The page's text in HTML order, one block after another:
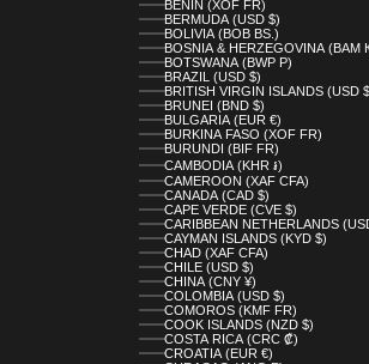
BENIN (XOF FR)
BERMUDA (USD $)
BOLIVIA (BOB BS.)
BOSNIA & HERZEGOVINA (BAM
BOTSWANA (BWP P)
BRAZIL (USD $)
BRITISH VIRGIN ISLANDS (USD
BRUNEI (BND $)
BULGARIA (EUR €)
BURKINA FASO (XOF FR)
BURUNDI (BIF FR)
CAMBODIA (KHR ៛)
CAMEROON (XAF CFA)
CANADA (CAD $)
CAPE VERDE (CVE $)
CARIBBEAN NETHERLANDS
CAYMAN ISLANDS (KYD $)
CHAD (XAF CFA)
CHILE (USD $)
CHINA (CNY ¥)
COLOMBIA (USD $)
COMOROS (KMF FR)
COOK ISLANDS (NZD $)
COSTA RICA (CRC ₡)
CROATIA (EUR €)